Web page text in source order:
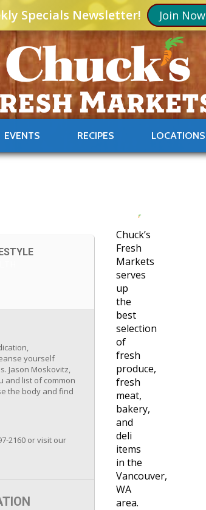
Specials Newsletter! Join Now
EVENTS RECIPES LOCATIONS
yourself
Jason Moskovitz,
and list of common
the body and find
2160 or visit our
Chuck’s
Fresh
Markets
serves
up
the
best
selection
of
fresh
produce,
fresh
meat,
bakery,
and
deli
items
in the
Vancouver,
WA
area.